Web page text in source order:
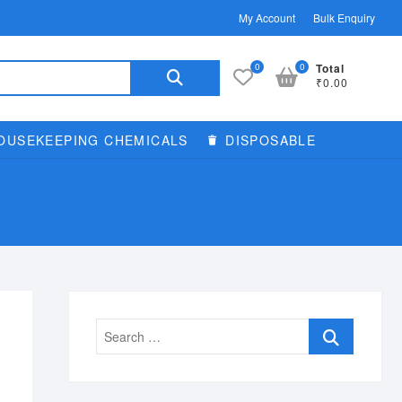
My Account Bulk Enquiry
Search
0 Total
₹0.00
0
CHEMICALS DISPOSABLE
Search